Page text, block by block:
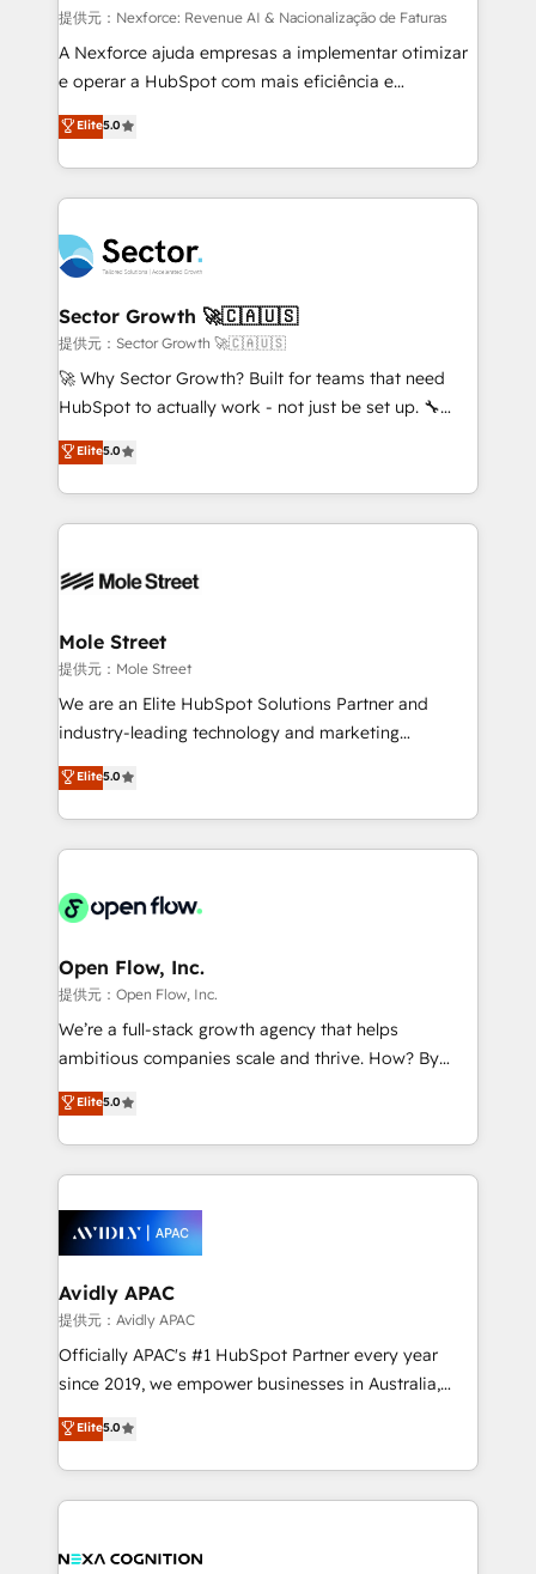
proyectos y nos vamos. Nos quedamos como
socios estratégicos, ayudando a sostener y escalar
lo que construimos juntos. Porque crecer sin orden
Operamos en Colombia, Perú, México, Ecuador,
Chile, Panamá, Bolivia, Argentina y República
B2B. ✅ Crece con orden. Crece con Grows.
提供元：Nexforce: Revenue AI & Nacionalização de Faturas
A Nexforce ajuda empresas a implementar otimizar
e operar a HubSpot com mais eficiência e
previsibilidade de receita. Combinamos Revenue
Operations (RevOps) e Inteligência Artificial para
estruturar processos integrar sistemas organizar
dados e automatizar operações. O objetivo é
operacional de receita conectando equipes
tecnologia e dados em uma operação integrada.
Também somos distribuidores oficiais da HubSpot
e de mais de 150 softwares globais permitindo
contratar e pagar a HubSpot em reais com nota
fiscal no Brasil e gerar economia de até 50% na
Oferecemos ainda agentes de IA especializados em
HubSpot que automatizam tarefas executam rotinas
empresas em 13 países utilizam a Nexforce. Somos
HubSpot.
Elite5.0
Sector Growth 🚀🇨🇦🇺🇸
提供元：Sector Growth 🚀🇨🇦🇺🇸
🚀 Why Sector Growth? Built for teams that need
HubSpot to actually work - not just be set up. 🔧
HubSpot Experts: Onboarding, migrations,
automation, and training built for adoption. ⚡ Highly
Technical Execution: ERP, EMR and Custom
Integrations; complex builds delivered in weeks, not
workflows; automation agents; process optimization
Healthcare: HIPAA implementations; secure data
workflows 💼 Financial Services: compliant
workflows; audit-ready reporting ⚖️ Legal: client
intake; pipeline and document workflows 🛒 E-
revenue automation 🏢 Real Estate: deal pipelines;
portfolio and lifecycle management 🏭
HIPAA-aware; CASL-compliant; GDPR-ready
implementations where required 💡 Why 500+
built to scale.
Elite5.0
Mole Street
提供元：Mole Street
We are an Elite HubSpot Solutions Partner and
industry-leading technology and marketing
consultancy. Our focus is on enterprise and mid-
market B2B companies globally that want a strategic
approach to execute their goals through creative
applications of our solutions; Technical HubSpot
Design, Migrations + Integrations. Mole Street’s
greatness, which is achieved through creating
absolute clarity, derived from a well-defined
strategy, executed well, and reported on with clear
results. The culture is driven by core values; Joy, Grit,
Mindedness, and Clarity. We are driven to win for the
collective good of the company and its clientele, and
things are happening.
Elite5.0
Open Flow, Inc.
提供元：Open Flow, Inc.
We’re a full-stack growth agency that helps
ambitious companies scale and thrive. How? By
upgrading and streamlining every single revenue-
generating aspect of your business. We’re proud
HubSpot Elite Solutions Partners and devout CRM
nerds who can harness HubSpot’s custom digital
experience. Working hand-in-hand with your team,
we’ll assemble a RevOps machine that drives more
traffic, generates better leads and crushes your
revenue goals. We've worked with thousands of
HubSpot customers and we'd love to work with you
too! Clients come to us for: Advanced CRM solutions
HubSpot Data System Migrations between systems
to HubSpot New lead generation strategies Time-
Elite5.0
Avidly APAC
提供元：Avidly APAC
Officially APAC's #1 HubSpot Partner every year
since 2019, we empower businesses in Australia,
New Zealand, and globally to realise their full
potential through enterprise HubSpot CRM
implementation. And we deliver best practice across
the whole HubSpot platform, covering marketing,
all businesses, from start-up to Enterprise, and have
Elite5.0